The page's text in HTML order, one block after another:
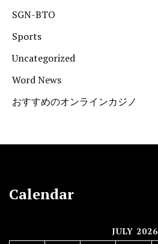
SGN-BTO
Sports
Uncategorized
Word News
おすすめのオンラインカジノ
Calendar
JULY 2026